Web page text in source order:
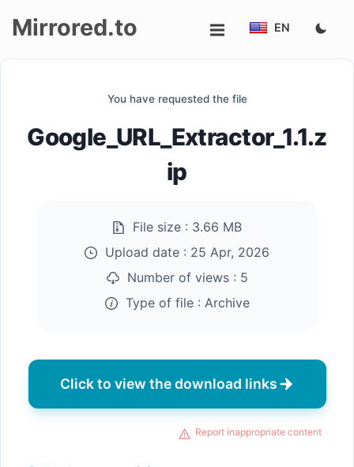
up
Mirrored.to EN
You have requested the file
Google_URL_Extractor_1.1.z
ip
File size : 3.66 MB
Upload date : 25 Apr, 2026
Number of views : 5
Type of file : Archive
Click to view the download links
Report inappropriate content